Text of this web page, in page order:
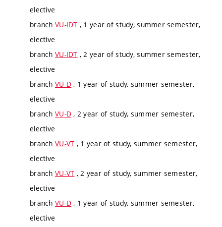
elective
branch VU-IDT , 1 year of study, summer semester,
elective
branch VU-IDT , 2 year of study, summer semester,
elective
branch VU-D , 1 year of study, summer semester,
elective
branch VU-D , 2 year of study, summer semester,
elective
branch VU-VT , 1 year of study, summer semester,
elective
branch VU-VT , 2 year of study, summer semester,
elective
branch VU-D , 1 year of study, summer semester,
elective